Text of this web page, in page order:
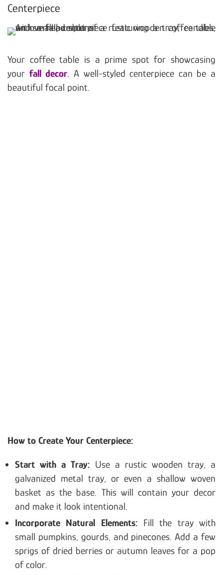
Centerpiece
Your coffee table is a prime spot for showcasing
your fall decor . A well-styled centerpiece can be a
beautiful focal point.
How to Create Your Centerpiece:
Start with a Tray: Use a rustic wooden tray, a
galvanized metal tray, or even a shallow woven
basket as the base. This will contain your decor
and make it look intentional.
Incorporate Natural Elements: Fill the tray with
small pumpkins, gourds, and pinecones. Add a few
sprigs of dried berries or autumn leaves for a pop
of color.